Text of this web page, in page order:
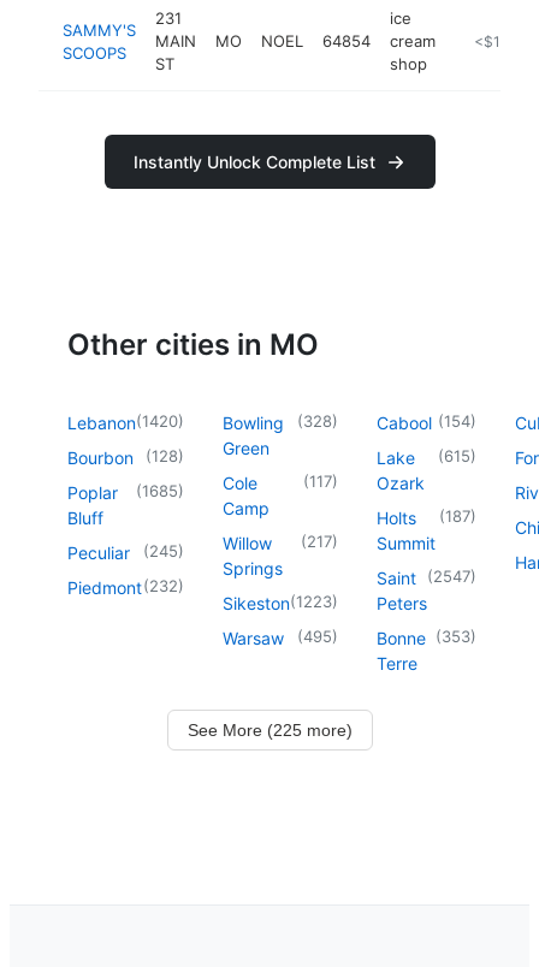
SAMMY'S
SCOOPS
231
MAIN
ST
MO NOEL 64854
ice
cream
shop
https://
<$100k
Instantly Unlock Complete List
Other cities in MO
Lebanon(1420)
Bourbon (128)
Poplar
Bluff
(1685)
Peculiar (245)
Piedmont(232)
Bowling
Green
(328)
Cole
Camp
(117)
Willow
Springs
(217)
Sikeston(1223)
Warsaw (495)
Cabool (154)
Lake
Ozark
(615)
Holts
Summit
(187)
Saint
Peters
(2547)
Bonne
Terre
(353)
See More (225 more)